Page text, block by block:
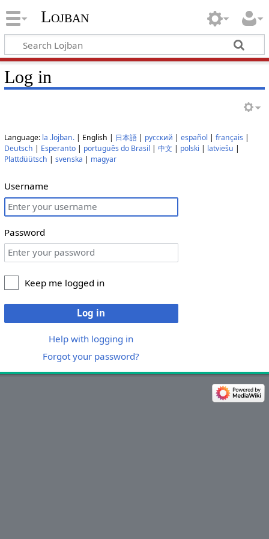
Lojban
Log in
Language: la .lojban.| English | 日本語| русский | español | français|
Deutsch | Esperanto| português do Brasil | 中文 | polski | latviešu |
Plattdüütsch | svenska | magyar
Username
Password
Keep me logged in
Log in
Help with logging in
Forgot your password?